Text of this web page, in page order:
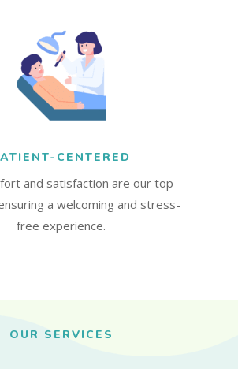
CENTERED
and satisfaction are our top
a welcoming and stress-
free experience.
OUR SERVICES